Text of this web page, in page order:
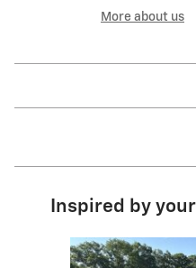
More about us
Inspired by
Slide 1 of 6